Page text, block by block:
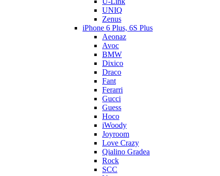
UNIQ
Zenus
iPhone 6 Plus, 6S Plus
Aeonaz
Avoc
BMW
Dixico
Draco
Fant
Ferarri
Gucci
Guess
Hoco
iWoody
Joyroom
Love Crazy
Qialino Gradea
Rock
SCC